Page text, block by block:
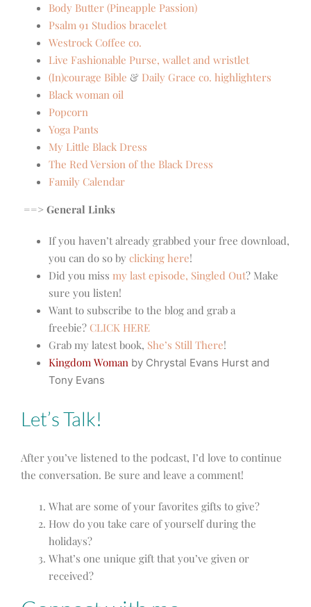
Body Butter (Pineapple Passion)
Psalm 91 Studios bracelet
Westrock Coffee co.
Live Fashionable Purse, wallet and wristlet
(In)courage Bible & Daily Grace co. highlighters
Black woman oil
Popcorn
Yoga Pants
My Little Black Dress
The Red Version of the Black Dress
Family Calendar
==> General Links
If you haven’t already grabbed your free download,
you can do so by clicking here!
Did you miss my last episode, Singled Out? Make
sure you listen!
Want to subscribe to the blog and grab a
freebie? CLICK HERE
Grab my latest book, She’s Still There!
Kingdom Woman by Chrystal Evans Hurst and
Tony Evans
Let’s Talk!
After you’ve listened to the podcast, I’d love to continue
the conversation. Be sure and leave a comment!
What are some of your favorites gifts to give?
How do you take care of yourself during the
holidays?
What’s one unique gift that you’ve given or
received?